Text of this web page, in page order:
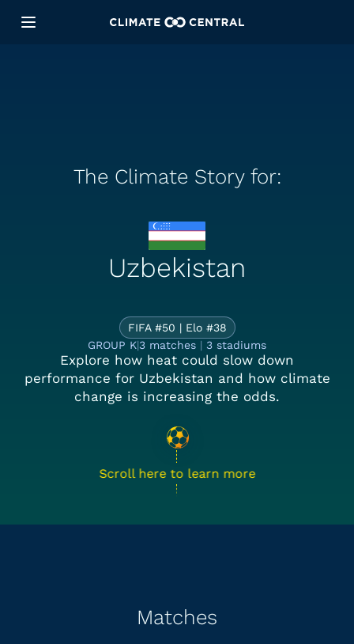
The Climate Story for:
The Climate
Uzbekistan
FIFA #50 | Elo #38
GROUP K|3 matches | 3 stadiums
Explore how heat could slow down
performance for Uzbekistan and how climate
change is increasing the odds.
Scroll here to learn more
Matches